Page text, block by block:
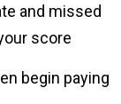
and missed
score
begin paying